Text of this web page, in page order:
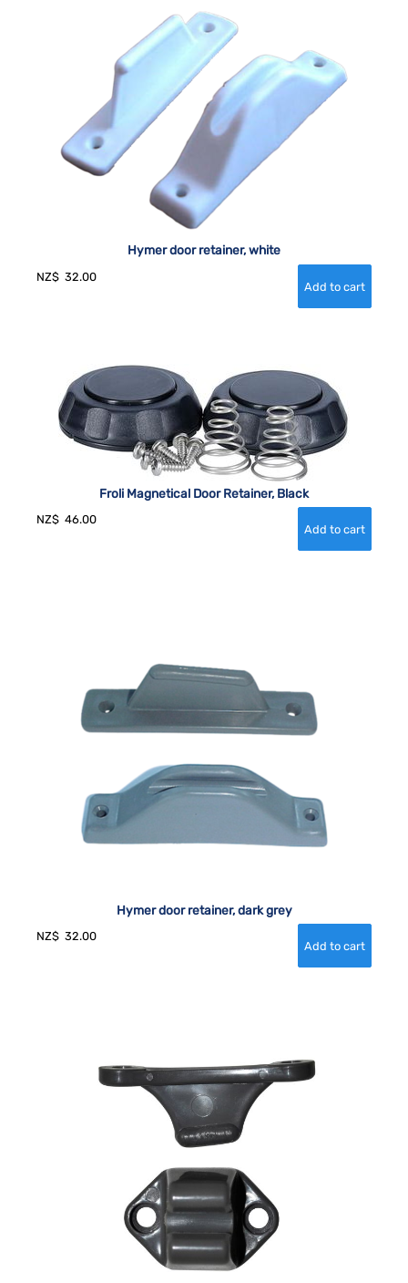
Hymer door retainer, white
NZ$ 32.00
Froli Magnetical Door Retainer, Black
NZ$ 46.00
Hymer door retainer, dark grey
NZ$ 32.00